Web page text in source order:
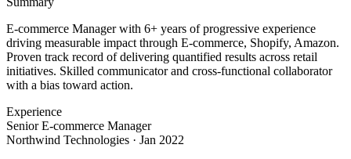
E-commerce Manager with 6+ years of progressive experience
driving measurable impact through E-commerce, Shopify, Amazon.
Proven track record of delivering quantified results across retail
initiatives. Skilled communicator and cross-functional collaborator
with a bias toward action.
Experience
Senior E-commerce Manager
Northwind Technologies · Jan 2022